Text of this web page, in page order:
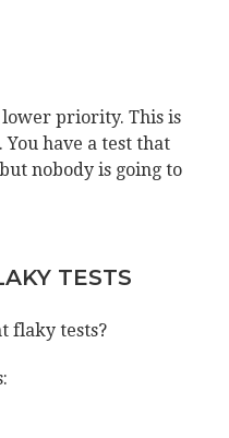
priority. This is
have a test that
nobody is going to
TESTS
flaky tests?